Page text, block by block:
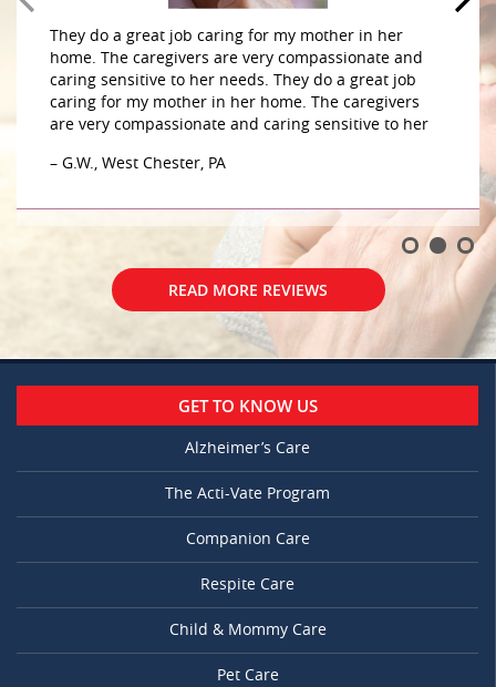
They do a great job caring for my mother in her
home. The caregivers are very compassionate and
caring sensitive to her needs. They do a great job
caring for my mother in her home. The caregivers
are very compassionate and caring sensitive to her
– G.W., West Chester, PA
READ MORE REVIEWS
GET TO KNOW US
Alzheimer’s Care
The Acti-Vate Program
Companion Care
Respite Care
Child & Mommy Care
Pet Care